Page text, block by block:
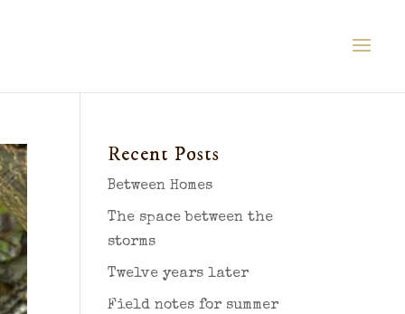
Recent Posts
Between Homes
The space between the
storms
Twelve years later
Field notes for summer